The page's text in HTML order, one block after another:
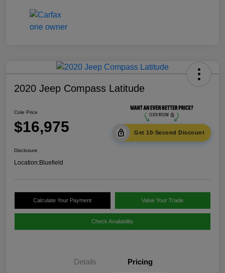
2020 Jeep Compass Latitude
Cole Price
$16,975 Get 10-Second Discount
Disclosure
Location:Bluefield
Calculate Your Payment Value Your Trade
Check Availability
Details Pricing